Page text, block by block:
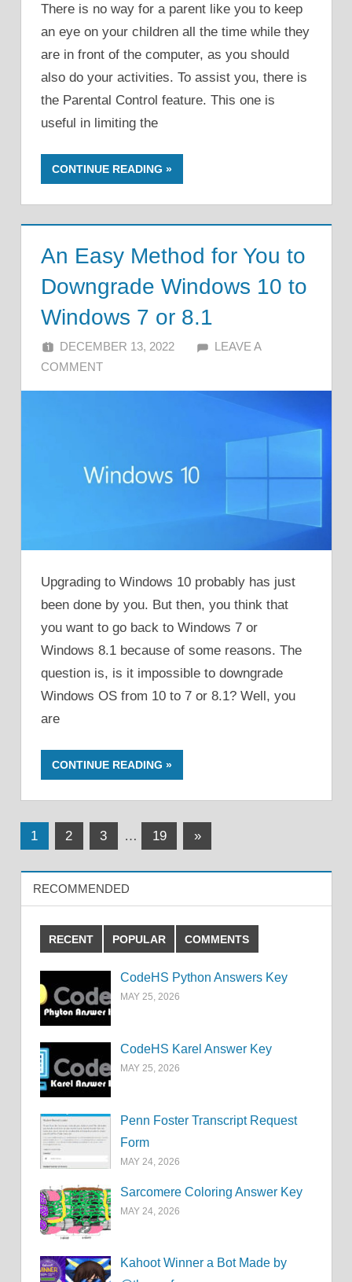
There is no way for a parent like you to keep
an eye on your children all the time while they
are in front of the computer, as you should
also do your activities. To assist you, there is
the Parental Control feature. This one is
useful in limiting the
CONTINUE READING
An Easy Method for You to
Downgrade Windows 10 to
Windows 7 or 8.1
DECEMBER 13, 2022 ALFIN DANI
LEAVE A
COMMENT
Upgrading to Windows 10 probably has just
been done by you. But then, you think that
you want to go back to Windows 7 or
Windows 8.1 because of some reasons. The
question is, is it impossible to downgrade
Windows OS from 10 to 7 or 8.1? Well, you
are
CONTINUE READING
Posts
pagination
1 2 3 … 19
Next
»
RECOMMENDED
RECENT POPULAR COMMENTS
CodeHS Python Answers Key
MAY 25, 2026
CodeHS Karel Answer Key
MAY 25, 2026
Penn Foster Transcript Request
Form
MAY 24, 2026
Sarcomere Coloring Answer Key
MAY 24, 2026
Kahoot Winner a Bot Made by